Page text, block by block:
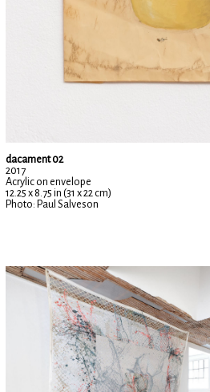
dacament 02
2017
Acrylic on envelope
12.25 x 8.75 in (31 x 22 cm)
Photo: Paul Salveson